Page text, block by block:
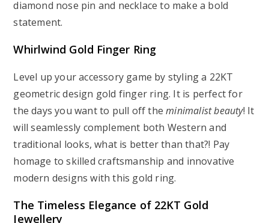
diamond nose pin and necklace to make a bold
statement.
Whirlwind Gold Finger Ring
Level up your accessory game by styling a 22KT
geometric design gold finger ring. It is perfect for
the days you want to pull off theminimalist beauty! It
will seamlessly complement both Western and
traditional looks, what is better than that?! Pay
homage to skilled craftsmanship and innovative
modern designs with this gold ring.
The Timeless Elegance of 22KT Gold
Jewellery